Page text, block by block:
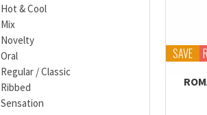
Hot & Cool
Mix
Novelty
Oral
Regular / Classic
Ribbed
Sensation
SAVE